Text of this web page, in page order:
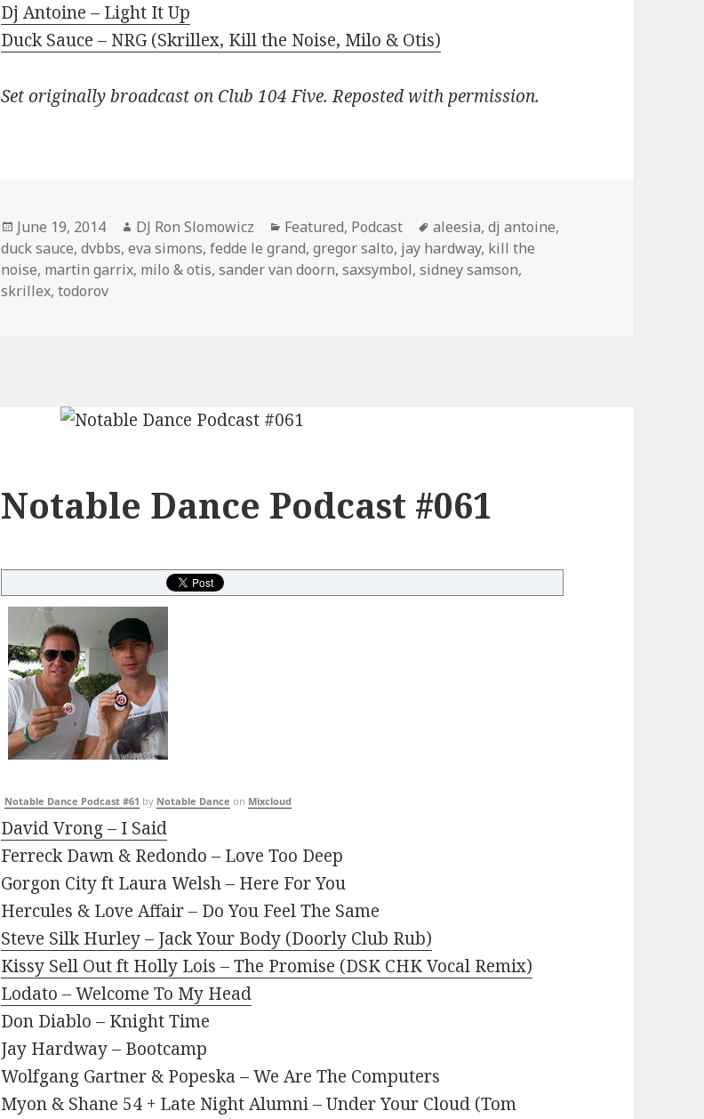
Dj Antoine – Light It Up
Duck Sauce – NRG (Skrillex, Kill the Noise, Milo & Otis)
Set originally broadcast on Club 104 Five. Reposted with permission.
Posted
on
June 19, 2014 Author
DJ Ron Slomowicz Categories
Featured, Podcast Tags
aleesia,dj antoine,
duck sauce,dvbbs,eva simons,fedde le grand,gregor salto, jay hardway, kill the
noise, martin garrix, milo & otis,sander van doorn,saxsymbol,sidney samson,
skrillex,todorov
Notable Dance Podcast #061
Notable Dance Podcast #61 by Notable Dance on Mixcloud
David Vrong – I Said
Ferreck Dawn & Redondo – Love Too Deep
Gorgon City ft Laura Welsh – Here For You
Hercules & Love Affair – Do You Feel The Same
Steve Silk Hurley – Jack Your Body (Doorly Club Rub)
Kissy Sell Out ft Holly Lois – The Promise (DSK CHK Vocal Remix)
Lodato – Welcome To My Head
Don Diablo – Knight Time
Jay Hardway – Bootcamp
Wolfgang Gartner & Popeska – We Are The Computers
Myon & Shane 54 + Late Night Alumni – Under Your Cloud (Tom